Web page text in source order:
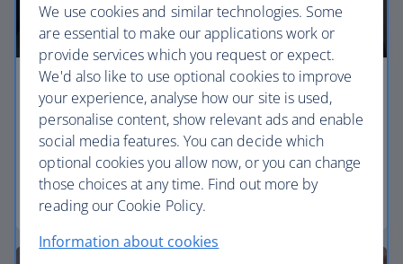
Economy
Our Euro Traveller cabin offers all the touches you
need to enjoy your flight at an affordable price.
Euro traveller
We use cookies and similar technologies. Some
are essential to make our applications work or
provide services which you request or expect.
We'd also like to use optional cookies to improve
your experience, analyse how our site is used,
personalise content, show relevant ads and enable
social media features. You can decide which
optional cookies you allow now, or you can change
those choices at any time. Find out more by
reading our Cookie Policy.
Information about cookies